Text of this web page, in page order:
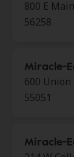
800 E
56258
Miracle-
600 Union
55051
Miracle-